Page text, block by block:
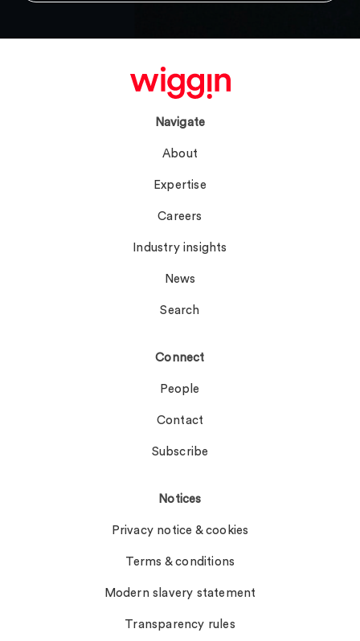
Navigate
About
Expertise
Careers
Industry insights
News
Search
Connect
People
Contact
Subscribe
Notices
Privacy notice & cookies
Terms & conditions
Modern slavery statement
Transparency rules